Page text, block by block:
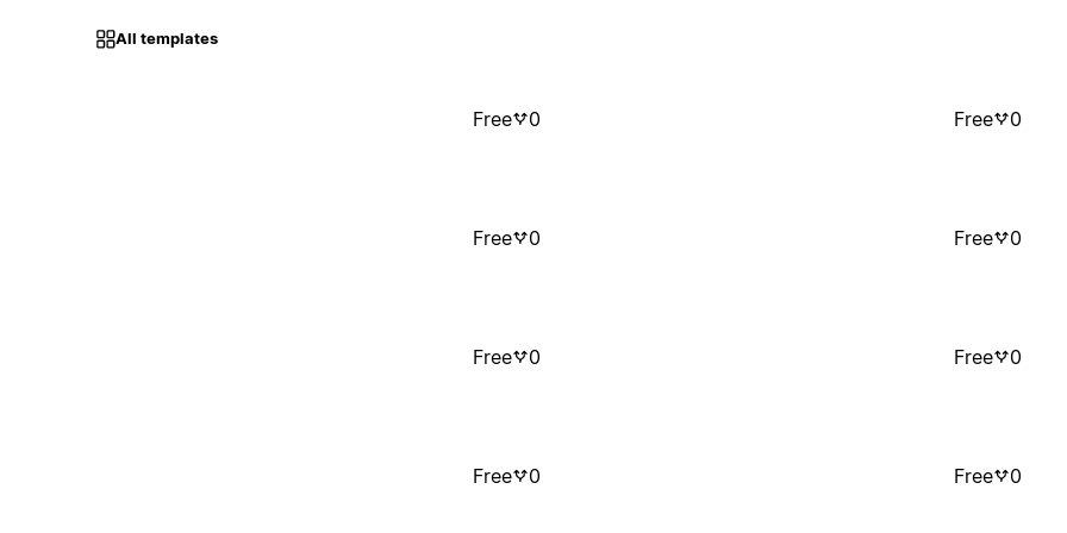
All templates
Free 0 Free 0
Free 0 Free 0
Free 0 Free 0
Free 0 Free 0